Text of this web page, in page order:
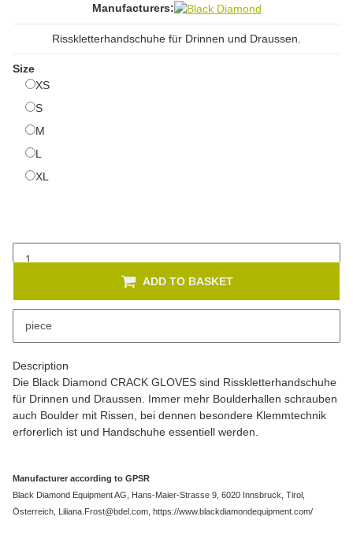
Manufacturers:
Risskletterhandschuhe für Drinnen und Draussen.
Size
XSXS
SS
M
L
XL
piece
ADD TO BASKET
This item has variations. Please select the requested variation.
Description
Die Black Diamond CRACK GLOVES sind Risskletterhandschuhe
für Drinnen und Draussen. Immer mehr Boulderhallen schrauben
auch Boulder mit Rissen, bei dennen besondere Klemmtechnik
erforerlich ist und Handschuhe essentiell werden.
Manufacturer according to GPSR
Black Diamond Equipment AG, Hans-Maier-Strasse 9, 6020 Innsbruck, Tirol,
Österreich, Liliana.Frost@bdel.com, https://www.blackdiamondequipment.com/